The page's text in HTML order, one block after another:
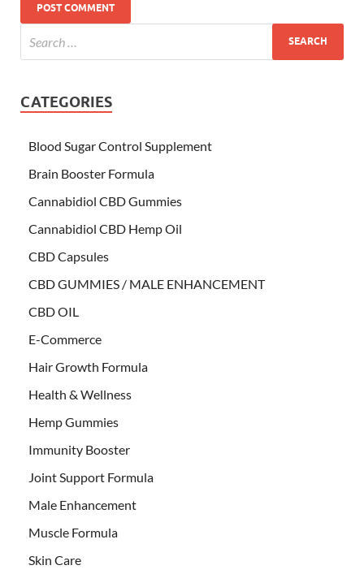
CATEGORIES
Blood Sugar Control Supplement
Brain Booster Formula
Cannabidiol CBD Gummies
Cannabidiol CBD Hemp Oil
CBD Capsules
CBD GUMMIES / MALE ENHANCEMENT
CBD OIL
E-Commerce
Hair Growth Formula
Health & Wellness
Hemp Gummies
Immunity Booster
Joint Support Formula
Male Enhancement
Muscle Formula
Skin Care